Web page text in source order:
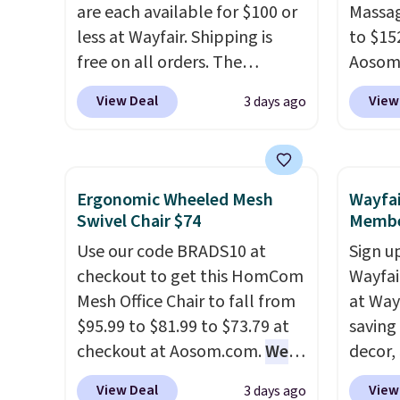
replacement mattress if
you're unhappy with the one
you ordered.Plus, shipping is
free.
share
100-
10-
the
long-
are each available for $100 or
less at Wayfair. Shipping is
free on all orders. The
pictured 10-12 Loon Peak
Shoe Storage Cabinet
but is currently available for
$84.99. This is a best-selling
cabinet and consistently one
discounted.Trust me that
once you finally get a shoe
cabinet, you'll wonder what
you used to do without it
before.
View Deal 3 days ago
to
more
chair
chair
office
Ergonomic Wheeled Mesh
Swivel Chair $74
Use our code BRADS10 at
checkout to get this HomCom
Mesh Office Chair to fall from
$95.99 to $81.99 to $73.79 at
checkout at Aosom.com.We
found this exact chair price
View Deal 3 days ago
Sign
at
decor,
to